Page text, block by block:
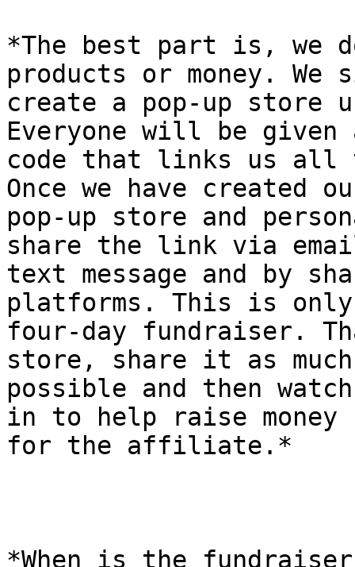
*The best part is, we
products or money. We
create a pop-up store
Everyone will be given
code that links us
Once we have created
pop-up store and
share the link via
text message and by
platforms. This is
four-day fundraiser.
store, share it as
possible and then
in to help raise money
for the affiliate.*
*When is the fundraiser